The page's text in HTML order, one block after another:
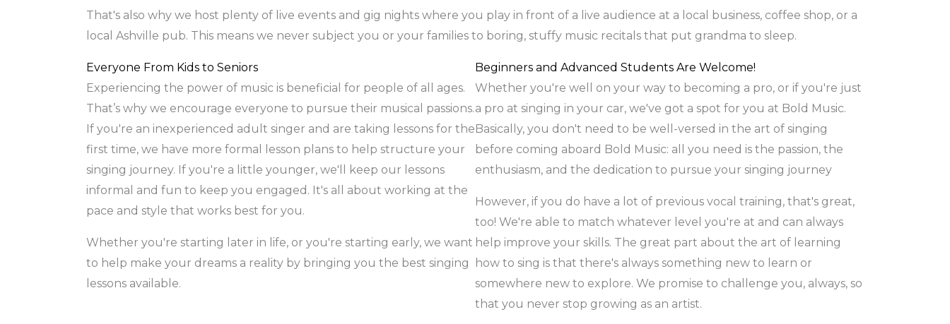
That's also why we host plenty of live events and gig nights where you play in front of a live audience at a local business, coffee shop, or a
local Ashville pub. This means we never subject you or your families to boring, stuffy music recitals that put grandma to sleep.
Everyone From Kids to Seniors
Experiencing the power of music is beneficial for people of all ages.
That’s why we encourage everyone to pursue their musical passions.
If you're an inexperienced adult singer and are taking lessons for the
first time, we have more formal lesson plans to help structure your
singing journey. If you're a little younger, we'll keep our lessons
informal and fun to keep you engaged. It's all about working at the
pace and style that works best for you.
Whether you're starting later in life, or you're starting early, we want
to help make your dreams a reality by bringing you the best singing
lessons available.
Beginners and Advanced Students Are Welcome!
Whether you're well on your way to becoming a pro, or if you're just
a pro at singing in your car, we've got a spot for you at Bold Music.
Basically, you don't need to be well-versed in the art of singing
before coming aboard Bold Music: all you need is the passion, the
enthusiasm, and the dedication to pursue your singing journey
However, if you do have a lot of previous vocal training, that's great,
too! We're able to match whatever level you're at and can always
help improve your skills. The great part about the art of learning
how to sing is that there's always something new to learn or
somewhere new to explore. We promise to challenge you, always, so
that you never stop growing as an artist.